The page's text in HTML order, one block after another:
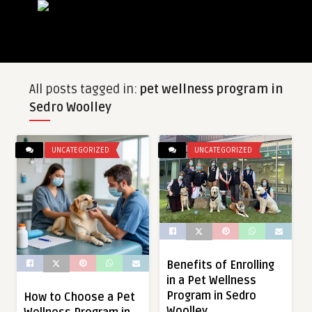
All posts tagged in: pet wellness program in
Sedro Woolley
UNCATEGORIZED
How to Choose a Pet
UNCATEGORIZED
Benefits of Enrolling
in a Pet Wellness
Program in Sedro